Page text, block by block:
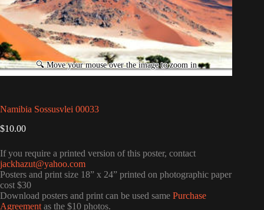
Namibia Sossusvlei 00033
$10.00
If you require a printed version of this poster, contact
jackhazut@yahoo.com
Posters and print size 18” x 24” printed on photographic paper
cost $30
Download posters and print can be used same Purchase
Agreement as the $10 photos.